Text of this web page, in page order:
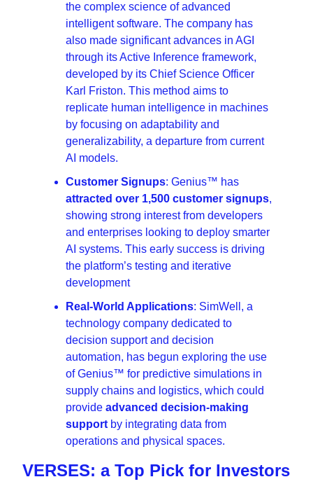
the complex science of advanced
intelligent software. The company has
also made significant advances in AGI
through its Active Inference framework,
developed by its Chief Science Officer
Karl Friston. This method aims to
replicate human intelligence in machines
by focusing on adaptability and
generalizability, a departure from current
AI models.
Customer Signups
attracted over 1,500 customer signups,
showing strong interest from developers
and enterprises looking to deploy smarter
AI systems. This early success is driving
the platform’s testing and iterative
development
Real-World Applications: SimWell, a
technology company dedicated to
decision support and decision
automation, has begun exploring the use
of Genius™ for predictive simulations in
supply chains and logistics, which could
provide advanced decision-making
support by integrating data from
operations and physical spaces.
VERSES: a Top Pick for Investors